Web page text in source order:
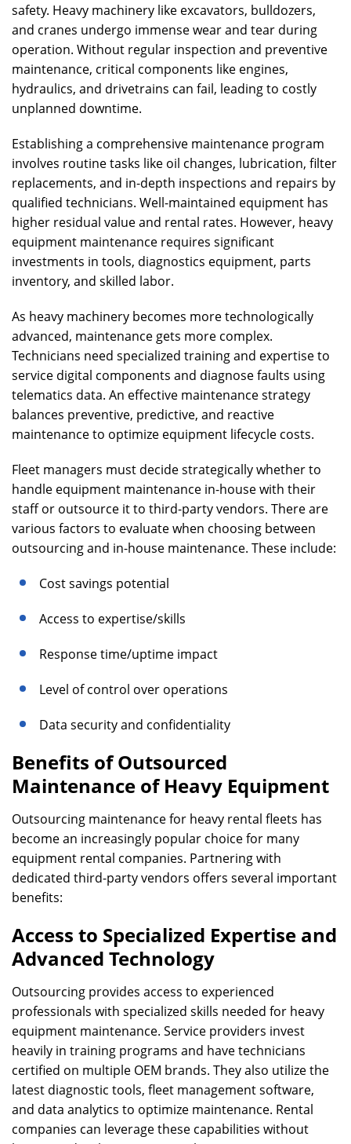
safety. Heavy machinery like excavators, bulldozers,
and cranes undergo immense wear and tear during
operation. Without regular inspection and preventive
maintenance, critical components like engines,
hydraulics, and drivetrains can fail, leading to costly
unplanned downtime.
Establishing a comprehensive maintenance program
involves routine tasks like oil changes, lubrication, filter
replacements, and in-depth inspections and repairs by
qualified technicians. Well-maintained equipment has
higher residual value and rental rates. However, heavy
equipment maintenance requires significant
investments in tools, diagnostics equipment, parts
inventory, and skilled labor.
As heavy machinery becomes more technologically
advanced, maintenance gets more complex.
Technicians need specialized training and expertise to
service digital components and diagnose faults using
telematics data. An effective maintenance strategy
balances preventive, predictive, and reactive
maintenance to optimize equipment lifecycle costs.
Fleet managers must decide strategically whether to
handle equipment maintenance in-house with their
staff or outsource it to third-party vendors. There are
various factors to evaluate when choosing between
outsourcing and in-house maintenance. These include:
Cost savings potential
Access to expertise/skills
Response time/uptime impact
Level of control over operations
Data security and confidentiality
Benefits of Outsourced
Maintenance of Heavy Equipment
Outsourcing maintenance for heavy rental fleets has
become an increasingly popular choice for many
equipment rental companies. Partnering with
dedicated third-party vendors offers several important
benefits:
Access to Specialized Expertise and
Advanced Technology
Outsourcing provides access to experienced
professionals with specialized skills needed for heavy
equipment maintenance. Service providers invest
heavily in training programs and have technicians
certified on multiple OEM brands. They also utilize the
latest diagnostic tools, fleet management software,
and data analytics to optimize maintenance. Rental
companies can leverage these capabilities without